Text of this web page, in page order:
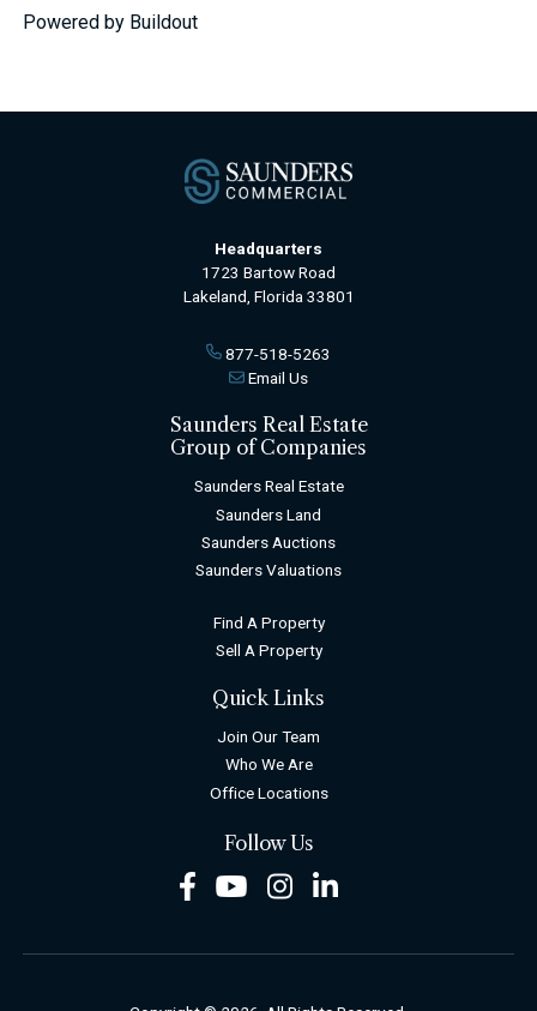
Powered by Buildout
Headquarters
1723 Bartow Road
Lakeland, Florida 33801
877-518-5263
Email Us
Saunders Real Estate
Group of Companies
Saunders Real Estate
Saunders Land
Saunders Auctions
Saunders Valuations
Find A Property
Sell A Property
Quick Links
Join Our Team
Who We Are
Office Locations
Follow Us
FacebookYoutubeInstagram